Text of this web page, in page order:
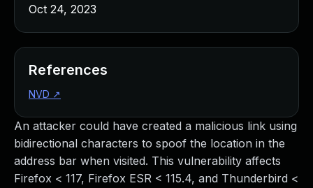
An attacker could have created a malicious link using
bidirectional characters to spoof the location in the
address bar when visited. This vulnerability affects
Firefox < 117, Firefox ESR < 115.4, and Thunderbird <
Oct 24, 2023
References
NVD ↗